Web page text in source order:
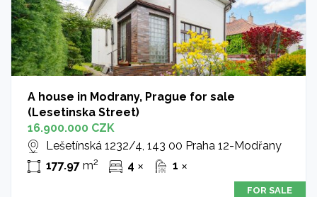
A house in Modrany, Prague for sale
(Lesetinska Street)
16.900.000 CZK
Lešetínská 1232/4, 143 00 Praha 12-Modřany
177.97m2 4 ✕ 1 ✕
FOR SALE